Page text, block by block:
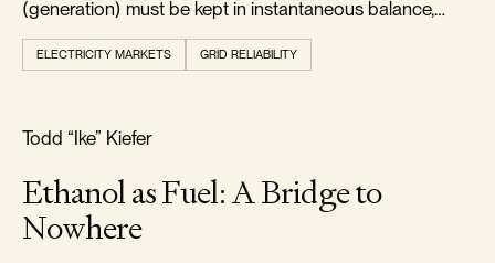
(generation) must be kept in instantaneous balance,
electric systems must always maintain adequate
resources.
ELECTRICITY MARKETS GRID RELIABILITY
FOOTPRINT & DENSITY
Todd “Ike” Kiefer
Ethanol as Fuel: A Bridge to
Nowhere